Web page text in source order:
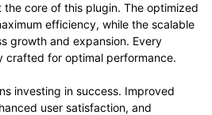
the core of this plugin. The optimized
efficiency, while the scalable
growth and expansion. Every
crafted for optimal performance.
investing in success. Improved
user satisfaction, and